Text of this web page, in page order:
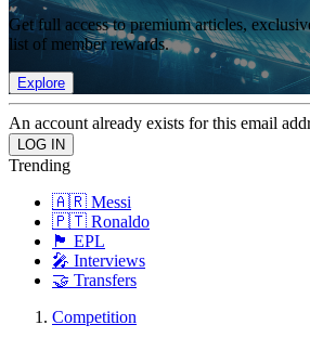
Get full access to premium articles,
list of member rewards.
Explore
An account already exists for this email
Trending
🇦🇷 Messi
🇵🇹 Ronaldo
🏴󠁧󠁢󠁥󠁮󠁧󠁿 EPL
🎤 Interviews
🤝 Transfers
Competition